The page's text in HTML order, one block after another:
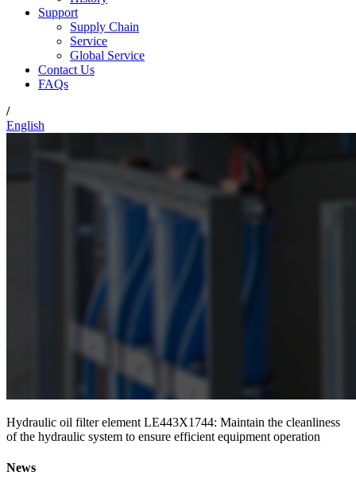
Support
Supply Chain
Service
Global Service
Contact Us
FAQs
/
English
Hydraulic oil filter element LE443X1744: Maintain the cleanliness
of the hydraulic system to ensure efficient equipment operation
News